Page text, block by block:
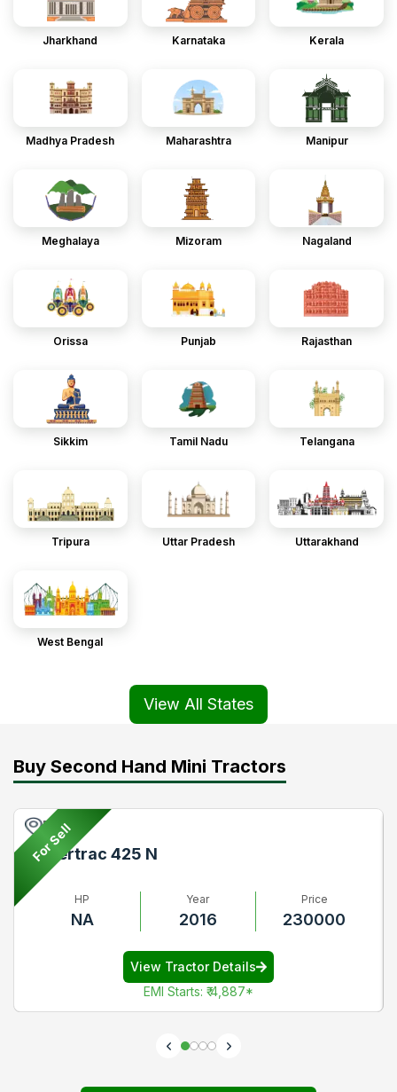
Jharkhand Karnataka Kerala
Madhya Pradesh Maharashtra Manipur
Meghalaya Mizoram Nagaland
Orissa Punjab Rajasthan
Sikkim Tamil Nadu Telangana
Tripura Uttar Pradesh Uttarakhand
West Bengal
View All States
Buy Second Hand Mini Tractors
For Sell
Pune
Powertrac 425 N
HP
NA
Year
2016
Price
230000
View Tractor Details
EMI Starts: ₹ 4,887*